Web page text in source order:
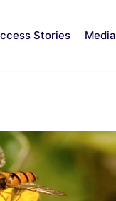
Stories Media